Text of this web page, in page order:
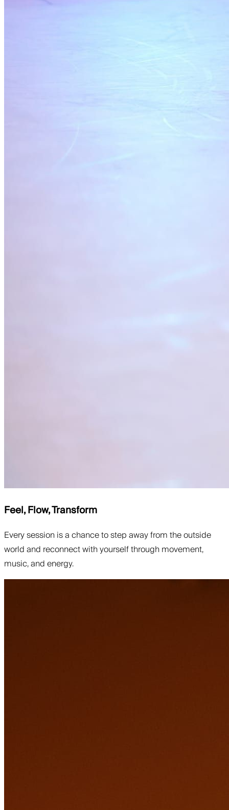
Feel, Flow, Transform
Every session is a chance to step away from the outside
world and reconnect with yourself through movement,
music, and energy.